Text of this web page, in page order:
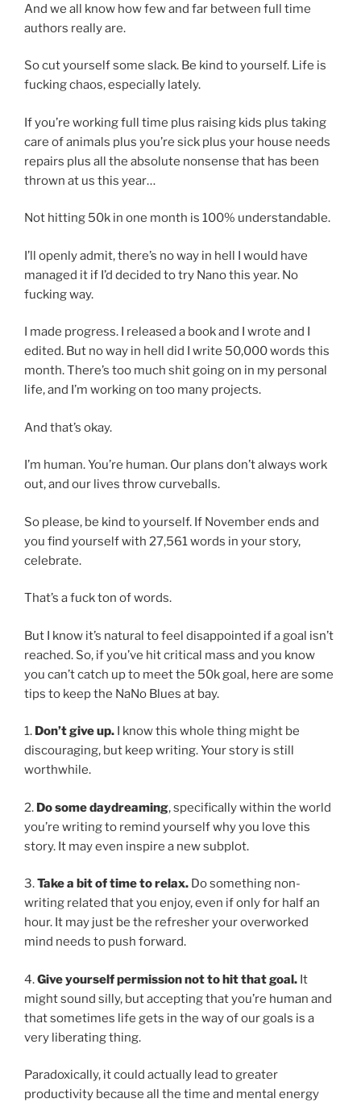
And we all know how few and far between full time
authors really are.
So cut yourself some slack. Be kind to yourself. Life is
fucking chaos, especially lately.
If you’re working full time plus raising kids plus taking
care of animals plus you’re sick plus your house needs
repairs plus all the absolute nonsense that has been
thrown at us this year…
Not hitting 50k in one month is 100% understandable.
I’ll openly admit, there’s no way in hell I would have
managed it if I’d decided to try Nano this year. No
fucking way.
I made progress. I released a book and I wrote and I
edited. But no way in hell did I write 50,000 words this
month. There’s too much shit going on in my personal
life, and I’m working on too many projects.
And that’s okay.
I’m human. You’re human. Our plans don’t always work
out, and our lives throw curveballs.
So please, be kind to yourself. If November ends and
you find yourself with 27,561 words in your story,
celebrate.
That’s a fuck ton of words.
But I know it’s natural to feel disappointed if a goal isn’t
reached. So, if you’ve hit critical mass and you know
you can’t catch up to meet the 50k goal, here are some
tips to keep the NaNo Blues at bay.
1. Don’t give up. I know this whole thing might be
discouraging, but keep writing. Your story is still
worthwhile.
2. Do some daydreaming, specifically within the world
you’re writing to remind yourself why you love this
story. It may even inspire a new subplot.
3.Take a bit of time to relax. Do something non-
writing related that you enjoy, even if only for half an
hour. It may just be the refresher your overworked
mind needs to push forward.
4.Give yourself permission not to hit that goal. It
might sound silly, but accepting that you’re human and
that sometimes life gets in the way of our goals is a
very liberating thing.
Paradoxically, it could actually lead to greater
productivity because all the time and mental energy